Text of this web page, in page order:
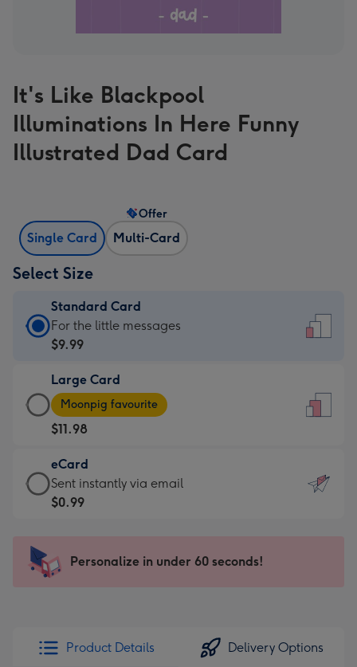
It's Like Blackpool
Illuminations In Here Funny
Illustrated Dad Card
Single Card Multi-Card
Offer
Select Size
Standard Card
Standard
Card
$9.99
-
For
the
little
messages
-
x
185
For the little messages
$9.99
Large Card
Large
Card
-
$11.98
-
Moonpig
favourite
205
Moonpig favourite
$11.98
eCard
eCard
-
Sent
instantly
Sent instantly via email
$0.99
Personalize in under 60 seconds!
Product Details Delivery Options